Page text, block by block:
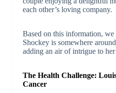
each other’s loving company.
Based on this information, we
Shockey is somewhere around
adding an air of intrigue to
The Health Challenge:
Cancer